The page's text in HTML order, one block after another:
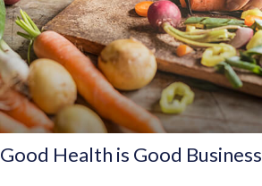
Good Health is Good Business